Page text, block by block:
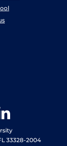
33328-2004